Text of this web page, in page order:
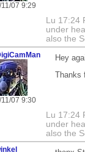
07 9:29
Lu 17:24
under
also the
07 9:30
Hey
Thanks
Lu 17:24
under
also the